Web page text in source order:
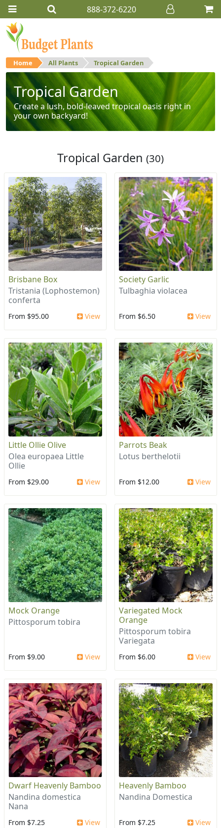
888-372-6220
Home All Plants Tropical Garden
Tropical Garden
Create a lush, bold-leaved tropical oasis right in
your own backyard!
Tropical Garden (30)
Brisbane Box
Tristania (Lophostemon)
conferta
From $95.00 View
Society Garlic
Tulbaghia violacea
From $6.50 View
Little Ollie Olive
Olea europaea Little
Ollie
From $29.00 View
Parrots Beak
Lotus berthelotii
From $12.00 View
Mock Orange
Pittosporum tobira
From $9.00 View
Variegated Mock
Orange
Pittosporum tobira
Variegata
From $6.00 View
Dwarf Heavenly Bamboo
Nandina domestica
Nana
From $7.25 View
Heavenly Bamboo
Nandina Domestica
From $7.25 View